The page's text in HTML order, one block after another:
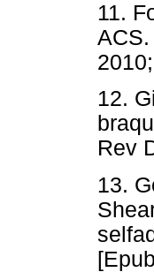
11.
12.
Rev
13.